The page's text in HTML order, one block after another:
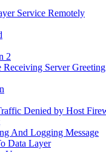
Service Remotely
2
Server Greeting
Denied by Host
And Logging Message
Data Layer